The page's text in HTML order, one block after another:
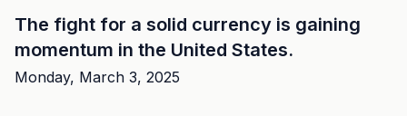
The fight for a solid currency is gaining
momentum in the United States.
Monday, March 3, 2025